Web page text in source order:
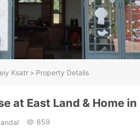
Ksatr > Property Details
at East Land & Home
859